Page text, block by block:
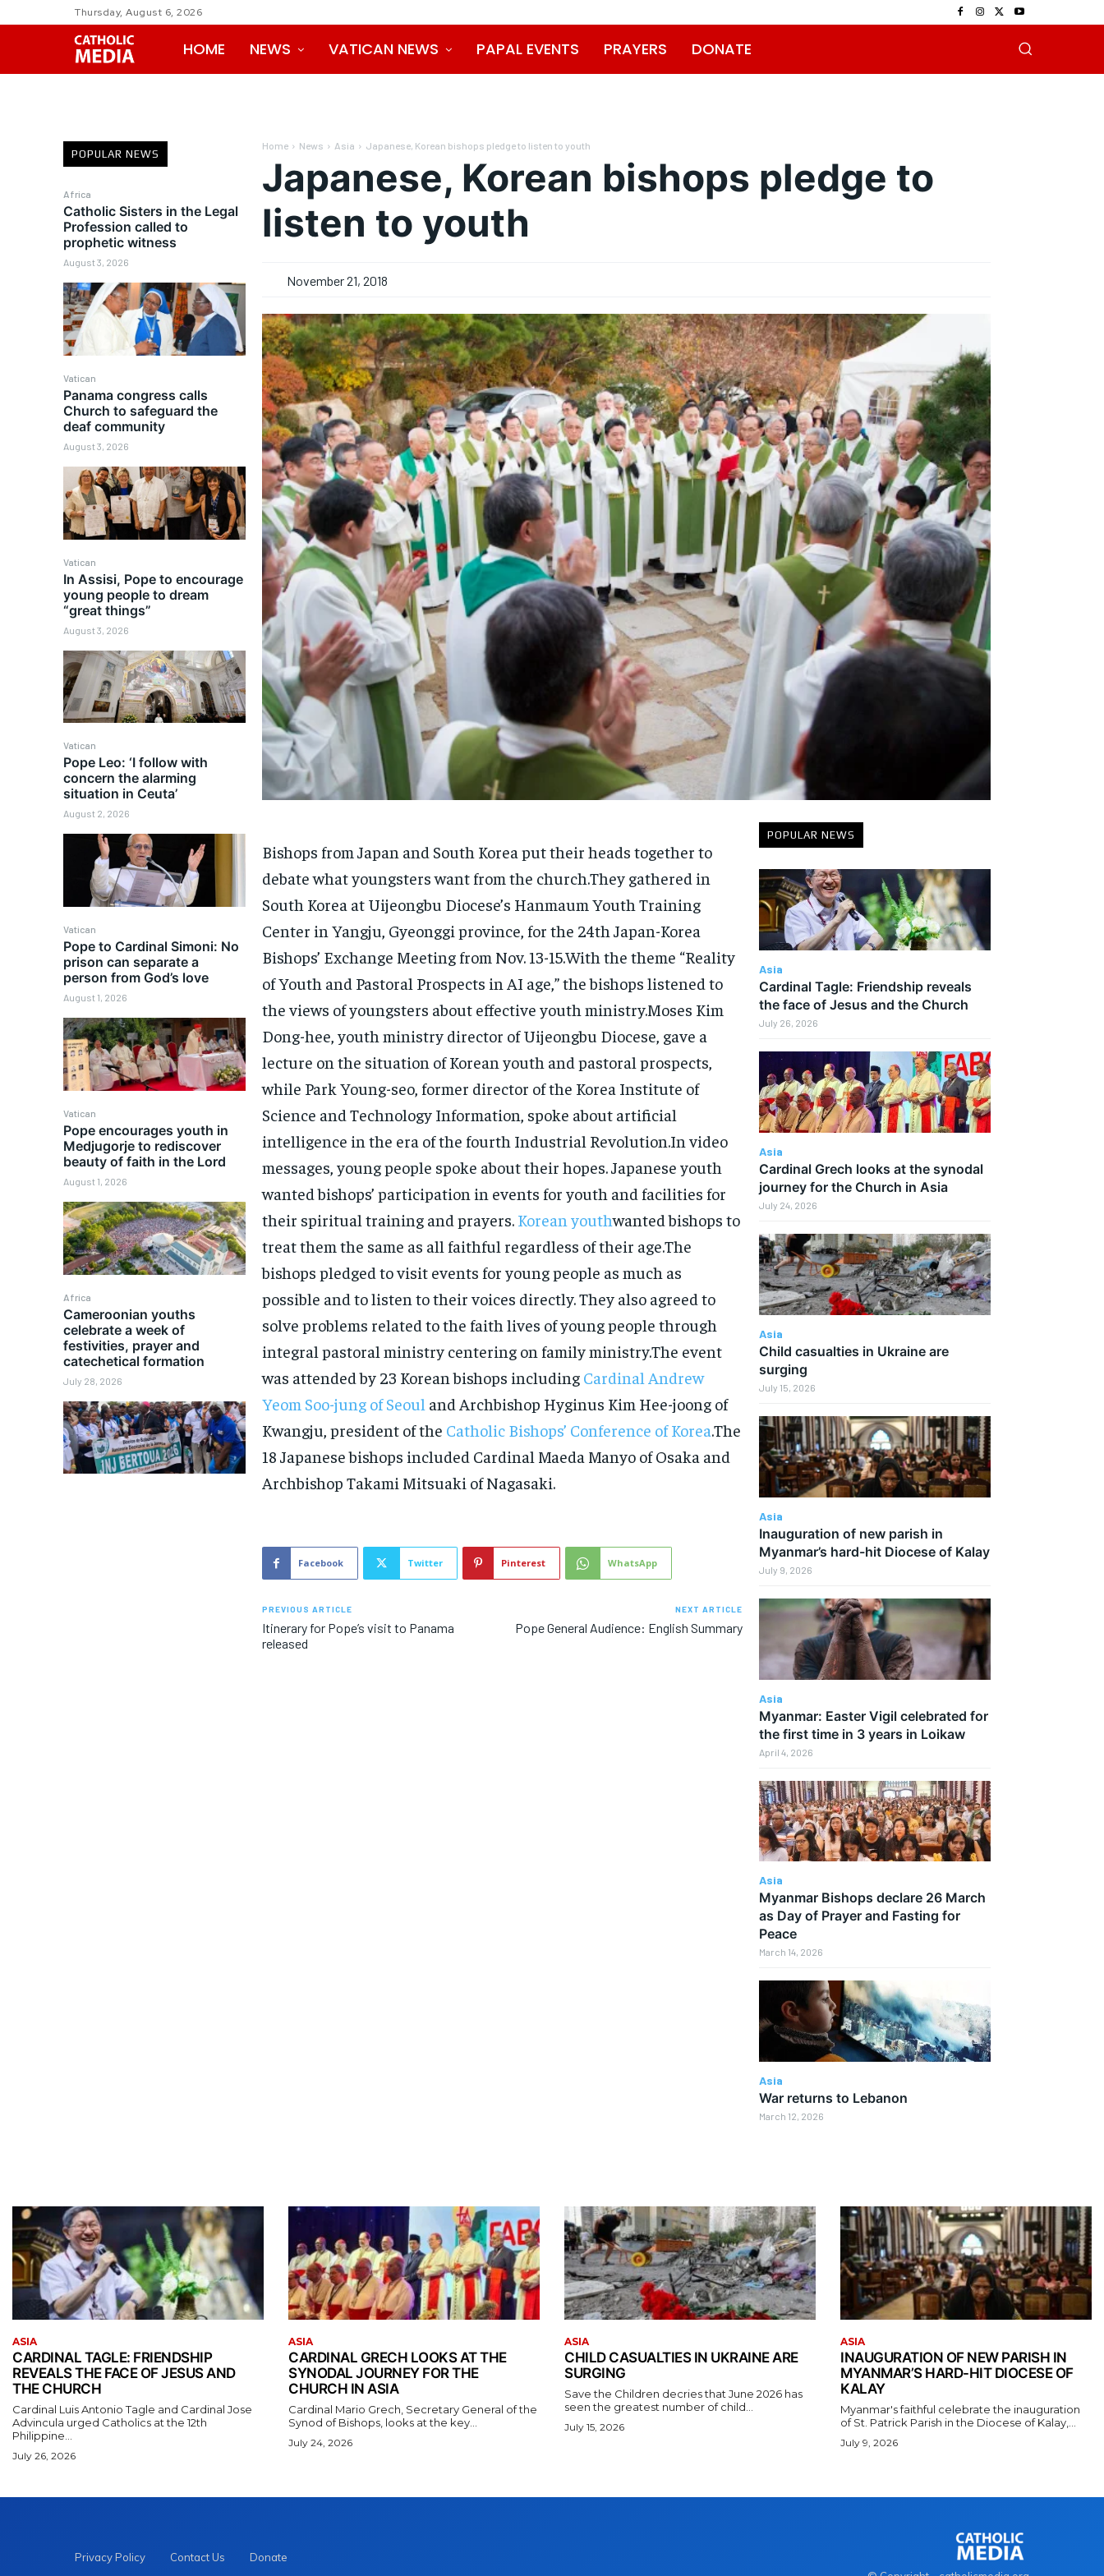
Thursday, August 6, 2026
HOME NEWS VATICAN NEWS PAPAL EVENTS PRAYERS DONATE
POPULAR NEWS
Africa
Catholic Sisters in the Legal
Profession called to
prophetic witness
August 3, 2026
Vatican
Panama congress calls
Church to safeguard the
deaf community
August 3, 2026
Vatican
In Assisi, Pope to encourage
young people to dream
“great things”
August 3, 2026
Vatican
Pope Leo: ‘I follow with
concern the alarming
situation in Ceuta’
August 2, 2026
Vatican
Pope to Cardinal Simoni: No
prison can separate a
person from God’s love
August 1, 2026
Vatican
Pope encourages youth in
Medjugorje to rediscover
beauty of faith in the Lord
August 1, 2026
Africa
Cameroonian youths
celebrate a week of
festivities, prayer and
catechetical formation
July 28, 2026
Home News Asia Japanese, Korean bishops pledge to listen to youth
Japanese, Korean bishops pledge to
listen to youth
November 21, 2018
Bishops from Japan and South Korea put their heads together to
debate what youngsters want from the church.They gathered in
South Korea at Uijeongbu Diocese’s Hanmaum Youth Training
Center in Yangju, Gyeonggi province, for the 24th Japan-Korea
Bishops’ Exchange Meeting from Nov. 13-15.With the theme “Reality
of Youth and Pastoral Prospects in AI age,” the bishops listened to
the views of youngsters about effective youth ministry.Moses Kim
Dong-hee, youth ministry director of Uijeongbu Diocese, gave a
lecture on the situation of Korean youth and pastoral prospects,
while Park Young-seo, former director of the Korea Institute of
Science and Technology Information, spoke about artificial
intelligence in the era of the fourth Industrial Revolution.In video
messages, young people spoke about their hopes. Japanese youth
wanted bishops’ participation in events for youth and facilities for
their spiritual training and prayers. Korean youthwanted bishops to
treat them the same as all faithful regardless of their age.The
bishops pledged to visit events for young people as much as
possible and to listen to their voices directly. They also agreed to
solve problems related to the faith lives of young people through
integral pastoral ministry centering on family ministry.The event
was attended by 23 Korean bishops including Cardinal Andrew
Yeom Soo-jung of Seoul and Archbishop Hyginus Kim Hee-joong of
Kwangju, president of the Catholic Bishops’ Conference of Korea.The
18 Japanese bishops included Cardinal Maeda Manyo of Osaka and
Archbishop Takami Mitsuaki of Nagasaki.
Facebook Twitter Pinterest WhatsApp
PREVIOUS ARTICLE
Itinerary for Pope’s visit to Panama
released
NEXT ARTICLE
Pope General Audience: English Summary
POPULAR NEWS
Asia
Cardinal Tagle: Friendship reveals
the face of Jesus and the Church
July 26, 2026
Asia
Cardinal Grech looks at the synodal
journey for the Church in Asia
July 24, 2026
Asia
Child casualties in Ukraine are
surging
July 15, 2026
Asia
Inauguration of new parish in
Myanmar’s hard-hit Diocese of Kalay
July 9, 2026
Asia
Myanmar: Easter Vigil celebrated for
the first time in 3 years in Loikaw
April 4, 2026
Asia
Myanmar Bishops declare 26 March
as Day of Prayer and Fasting for
Peace
March 14, 2026
Asia
War returns to Lebanon
March 12, 2026
ASIA
CARDINAL TAGLE: FRIENDSHIP
REVEALS THE FACE OF JESUS AND
THE CHURCH
Cardinal Luis Antonio Tagle and Cardinal Jose
Advincula urged Catholics at the 12th
Philippine...
July 26, 2026
ASIA
CARDINAL GRECH LOOKS AT THE
SYNODAL JOURNEY FOR THE
CHURCH IN ASIA
Cardinal Mario Grech, Secretary General of the
Synod of Bishops, looks at the key...
July 24, 2026
ASIA
CHILD CASUALTIES IN UKRAINE ARE
SURGING
Save the Children decries that June 2026 has
seen the greatest number of child...
July 15, 2026
ASIA
INAUGURATION OF NEW PARISH IN
MYANMAR’S HARD-HIT DIOCESE OF
KALAY
Myanmar's faithful celebrate the inauguration
of St. Patrick Parish in the Diocese of Kalay,...
July 9, 2026
Privacy Policy Contact Us
Donate